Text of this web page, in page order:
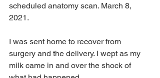
scheduled anatomy scan. March 8,
2021.
I was sent home to recover from
surgery and the delivery. I wept as my
milk came in and over the shock of